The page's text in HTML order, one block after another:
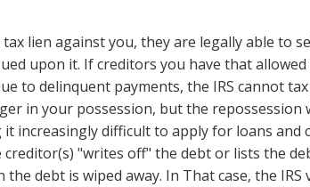
tax lien against you, they are legally able to
upon it. If creditors you have that
to delinquent payments, the IRS cannot
in your possession, but the
increasingly difficult to apply for loans and
"writes off" the debt or lists the
the debt is wiped away. In That case, the